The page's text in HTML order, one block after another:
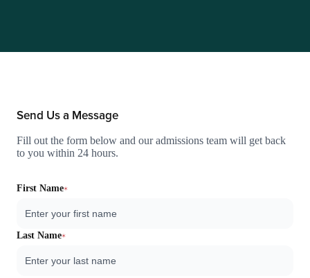
Send Us a Message
Fill out the form below and our admissions team will get back
to you within 24 hours.
First Name
Last Name